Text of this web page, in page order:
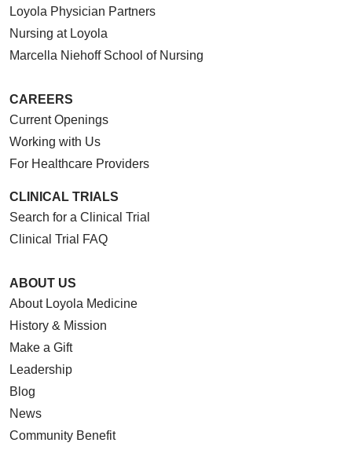
Loyola Physician Partners
Nursing at Loyola
Marcella Niehoff School of Nursing
CAREERS
Current Openings
Working with Us
For Healthcare Providers
CLINICAL TRIALS
Search for a Clinical Trial
Clinical Trial FAQ
ABOUT US
About Loyola Medicine
History & Mission
Make a Gift
Leadership
Blog
News
Community Benefit